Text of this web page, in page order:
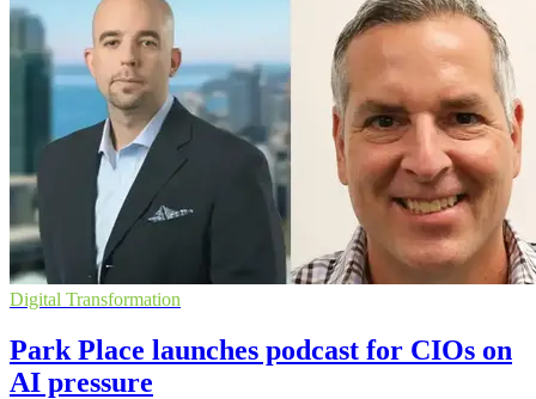
Digital Transformation
Park Place launches podcast for CIOs on
AI pressure